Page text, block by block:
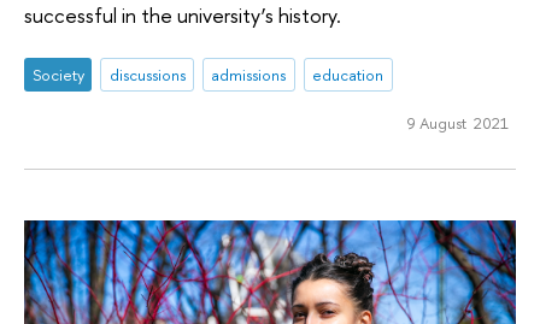
successful in the university’s history.
Society discussions admissions education
9 August 2021